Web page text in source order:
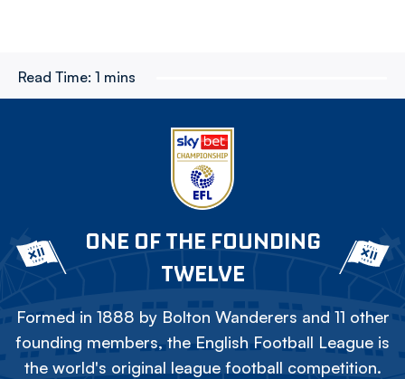
Read Time: 1 mins
ONE OF THE FOUNDING
TWELVE
Formed in 1888 by Bolton Wanderers and 11 other
founding members, the English Football League is
the world's original league football competition.